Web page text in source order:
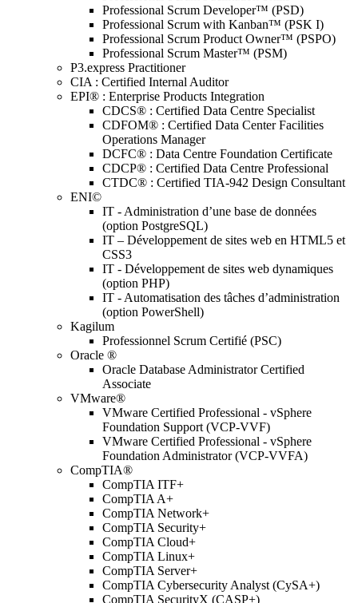
Professional Scrum Developer™ (PSD)
Professional Scrum with Kanban™ (PSK I)
Professional Scrum Product Owner™ (PSPO)
Professional Scrum Master™ (PSM)
P3.express Practitioner
CIA : Certified Internal Auditor
EPI® : Enterprise Products Integration
CDCS® : Certified Data Centre Specialist
CDFOM® : Certified Data Center Facilities
Operations Manager
DCFC® : Data Centre Foundation Certificate
CDCP® : Certified Data Centre Professional
CTDC® : Certified TIA-942 Design Consultant
ENI©
IT - Administration d’une base de données
(option PostgreSQL)
IT – Développement de sites web en HTML5 et
CSS3
IT - Développement de sites web dynamiques
(option PHP)
IT - Automatisation des tâches d’administration
(option PowerShell)
Kagilum
Professionnel Scrum Certifié (PSC)
Oracle ®
Oracle Database Administrator Certified
Associate
VMware®
VMware Certified Professional - vSphere
Foundation Support (VCP-VVF)
VMware Certified Professional - vSphere
Foundation Administrator (VCP-VVFA)
CompTIA®
CompTIA ITF+
CompTIA A+
CompTIA Network+
CompTIA Security+
CompTIA Cloud+
CompTIA Linux+
CompTIA Server+
CompTIA Cybersecurity Analyst (CySA+)
CompTIA SecurityX (CASP+)